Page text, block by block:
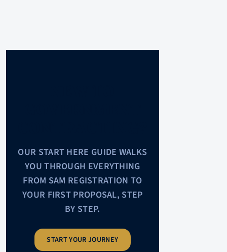
OUR START HERE GUIDE WALKS
YOU THROUGH EVERYTHING
FROM SAM REGISTRATION TO
YOUR FIRST PROPOSAL, STEP
BY STEP.
START YOUR JOURNEY